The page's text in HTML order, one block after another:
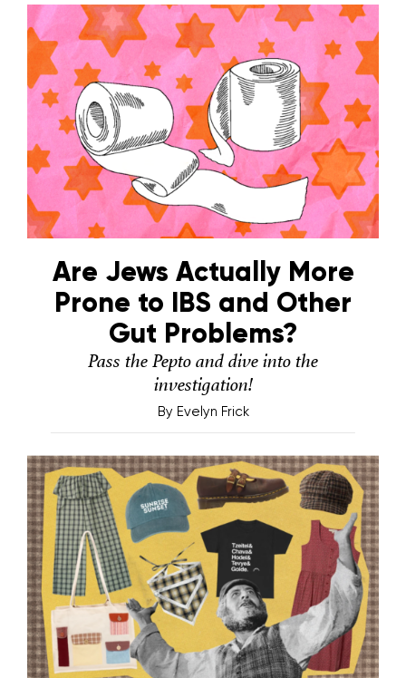
Are Jews Actually More
Prone to IBS and Other
Gut Problems?
Pass the Pepto and dive into the
investigation!
By Evelyn Frick